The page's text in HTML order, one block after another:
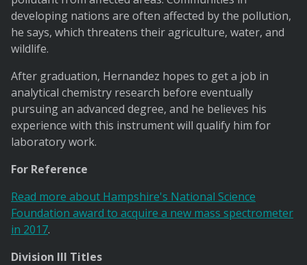
developing nations are often affected by the pollution,
he says, which threatens their agriculture, water, and
wildlife.
After graduation, Hernandez hopes to get a job in
analytical chemistry research before eventually
pursuing an advanced degree, and he believes his
experience with this instrument will qualify him for
laboratory work.
For Reference
Read more about Hampshire's National Science
Foundation award to acquire a new mass spectrometer
in 2017.
Division III Titles